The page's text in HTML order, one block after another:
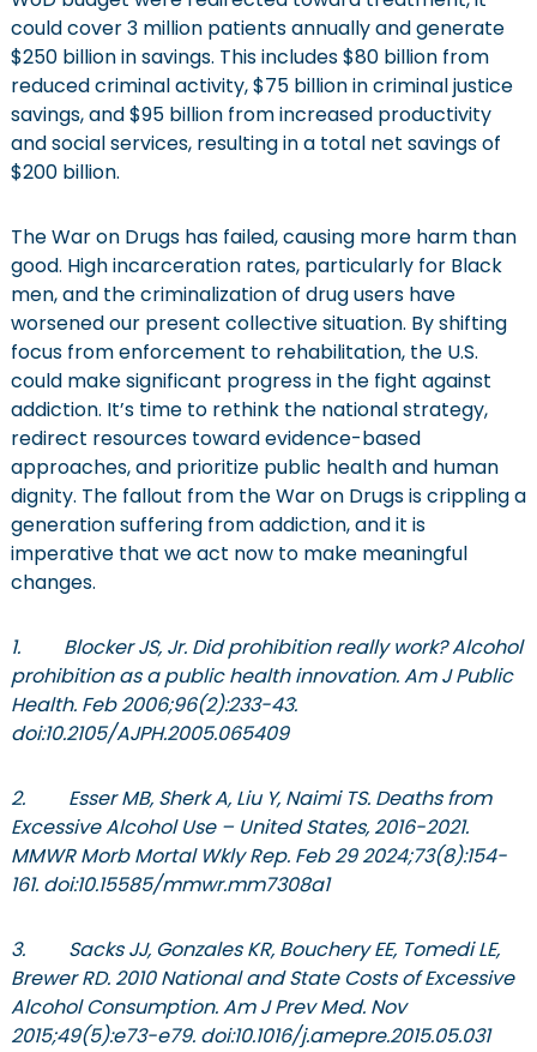
could cover 3 million patients annually and generate
$250 billion in savings. This includes $80 billion from
reduced criminal activity, $75 billion in criminal justice
savings, and $95 billion from increased productivity
and social services, resulting in a total net savings of
$200 billion.
The War on Drugs has failed, causing more harm than
good. High incarceration rates, particularly for Black
men, and the criminalization of drug users have
worsened our present collective situation. By shifting
focus from enforcement to rehabilitation, the U.S.
could make significant progress in the fight against
addiction. It’s time to rethink the national strategy,
redirect resources toward evidence-based
approaches, and prioritize public health and human
dignity. The fallout from the War on Drugs is crippling a
generation suffering from addiction, and it is
imperative that we act now to make meaningful
changes.
1. Blocker JS, Jr. Did prohibition really work? Alcohol
prohibition as a public health innovation. Am J Public
Health. Feb 2006;96(2):233-43.
doi:10.2105/AJPH.2005.065409
2. Esser MB, Sherk A, Liu Y, Naimi TS. Deaths from
Excessive Alcohol Use – United States, 2016-2021.
MMWR Morb Mortal Wkly Rep. Feb 29 2024;73(8):154-
161. doi:10.15585/mmwr.mm7308a1
3. Sacks JJ, Gonzales KR, Bouchery EE, Tomedi LE,
Brewer RD. 2010 National and State Costs of Excessive
Alcohol Consumption. Am J Prev Med. Nov
2015;49(5):e73-e79. doi:10.1016/j.amepre.2015.05.031